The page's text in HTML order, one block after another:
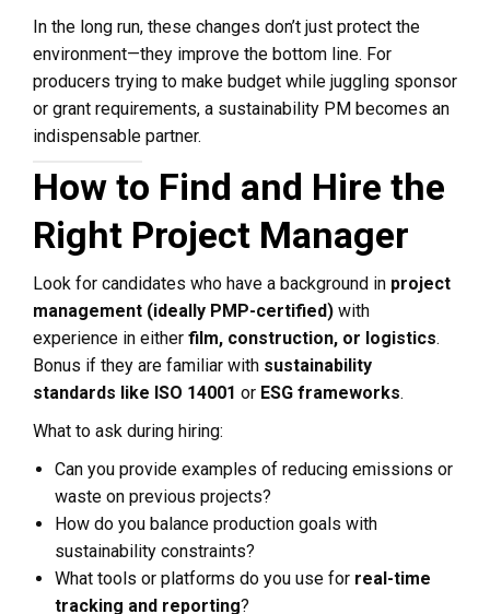
In the long run, these changes don’t just protect the
environment—they improve the bottom line. For
producers trying to make budget while juggling sponsor
or grant requirements, a sustainability PM becomes an
indispensable partner.
How to Find and Hire the
Right Project Manager
Look for candidates who have a background in project
management (ideally PMP-certified) with
experience in either film, construction, or logistics.
Bonus if they are familiar with sustainability
standards like ISO 14001 or ESG frameworks.
What to ask during hiring:
Can you provide examples of reducing emissions or
waste on previous projects?
How do you balance production goals with
sustainability constraints?
What tools or platforms do you use for real-time
tracking and reporting?